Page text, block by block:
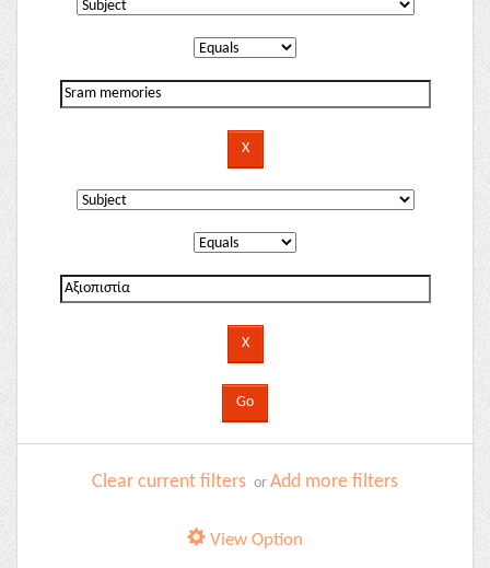
Clear current filters or Add more filters
View Option